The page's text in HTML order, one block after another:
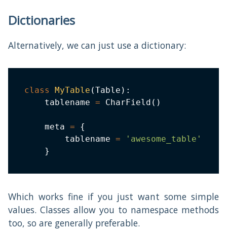
Dictionaries
Alternatively, we can just use a dictionary:
class MyTable (Table ) :
    tablename
= CharField ( )
    meta
=
{
        tablename
=
'awesome_table'
}
Which works fine if you just want some simple
values. Classes allow you to namespace methods
too, so are generally preferable.